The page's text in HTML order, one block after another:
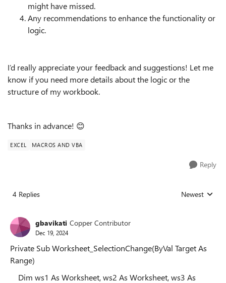
might have missed.
Any recommendations to enhance the functionality or
logic.
I’d really appreciate your feedback and suggestions! Let me
know if you need more details about the logic or the
structure of my workbook.
Thanks in advance! 😊
EXCEL MACROS AND VBA
Reply
4 Replies Replies sorted
Newest
gbavikati Copper Contributor
Dec 19, 2024
Private Sub Worksheet_SelectionChange(ByVal Target As
Range)
Dim ws1 As Worksheet, ws2 As Worksheet, ws3 As